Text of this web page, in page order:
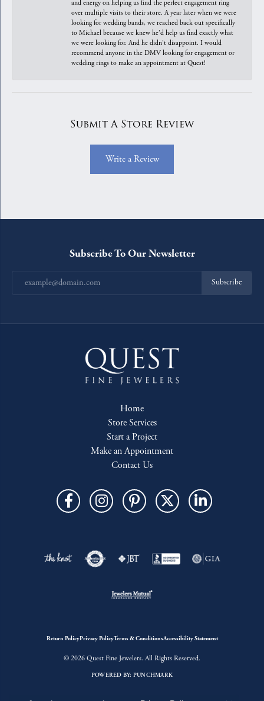
and energy on helping us find the perfect engagement ring
over multiple visits to their store. A year later when we were
looking for wedding bands, we reached back out specifically
to Michael because we knew he'd help us find exactly what
we were looking for. And he didn't disappoint. I would
recommend anyone in the DMV looking for engagement or
wedding rings to make an appointment at Quest!
Submit A Store Review
Write a Review
Subscribe To Our Newsletter
Subscribe
Home
Store Services
Start a Project
Make an Appointment
Contact Us
Return PolicyPrivacy PolicyTerms & ConditionsAccessibility Statement
© 2026 Quest Fine Jewelers. All Rights Reserved.
POWERED BY: PUNCHMARK